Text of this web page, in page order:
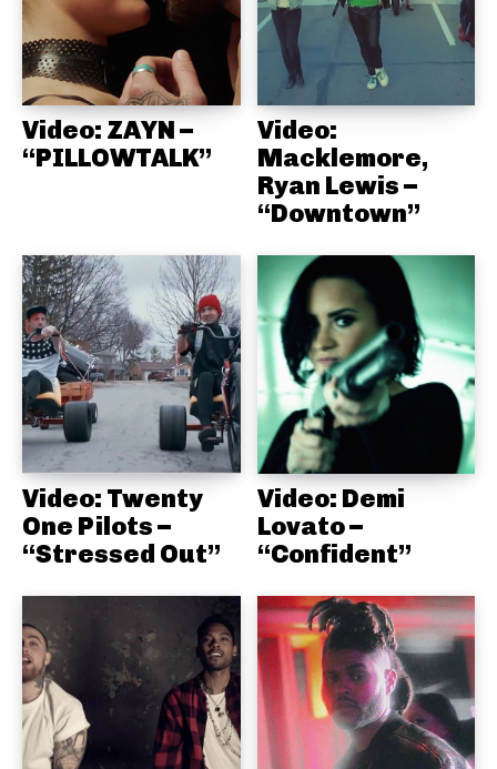
Video: ZAYN –
“PILLOWTALK”
Video:
Macklemore,
Ryan Lewis –
“Downtown”
Video: Twenty
One Pilots –
“Stressed Out”
Video: Demi
Lovato –
“Confident”